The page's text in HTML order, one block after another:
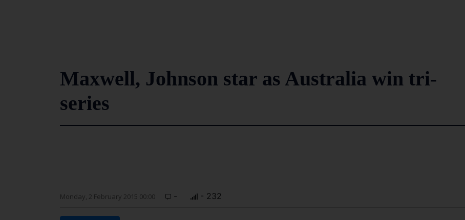
Maxwell, Johnson star as Australia win tri-
series
Monday, 2 February 2015 00:00 - - 232